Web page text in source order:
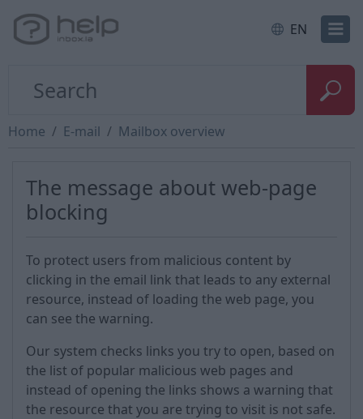
EN
Home E-mail Mailbox overview
The message about web-page
blocking
To protect users from malicious content by
clicking in the email link that leads to any external
resource, instead of loading the web page, you
can see the warning.
Our system checks links you try to open, based on
the list of popular malicious web pages and
instead of opening the links shows a warning that
the resource that you are trying to visit is not safe.